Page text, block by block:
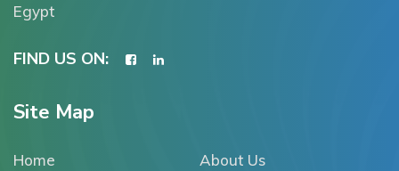
Egypt
FIND US ON:
Site Map
Home About Us